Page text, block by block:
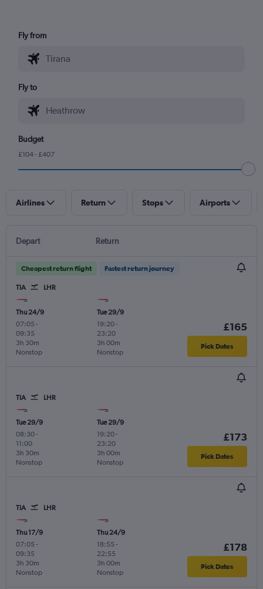
Fly from
Fly to
Budget
£104 - £407
Airlines Return Stops Airports
Depart Return
Cheapest return flight Fastest return journey
TIA LHR
Thu 24/9
07:05 -
09:35
Nonstop
3h 30m
Tue 29/9
19:20-
23:20
Nonstop
3h 00m
£165
Pick Dates
TIA LHR
Tue 29/9
08:30-
11:00
Nonstop
3h 30m
Tue 29/9
19:20-
23:20
Nonstop
3h 00m
£173
Pick Dates
TIA LHR
Thu 17/9
07:05 -
09:35
Nonstop
3h 30m
Thu 24/9
18:55 -
22:55
Nonstop
3h 00m
£178
Pick Dates